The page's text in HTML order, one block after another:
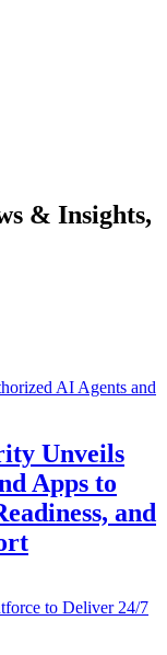
& Insights,
Unveils
Apps to
and